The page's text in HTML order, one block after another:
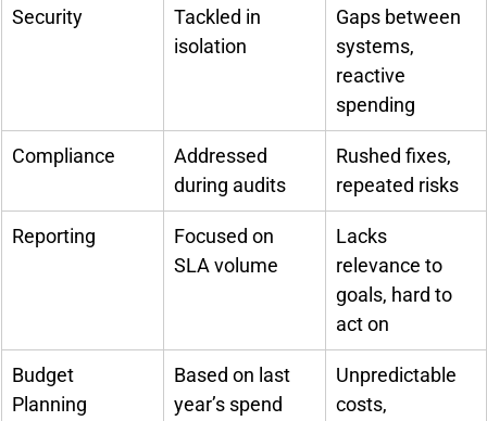
Security
Tackled in
isolation
Gaps between
systems,
reactive
spending
Compliance
Addressed
during audits
Rushed fixes,
repeated risks
Reporting
Focused on
SLA volume
Lacks
relevance to
goals, hard to
act on
Budget
Planning
Based on last
year’s spend
Unpredictable
costs,